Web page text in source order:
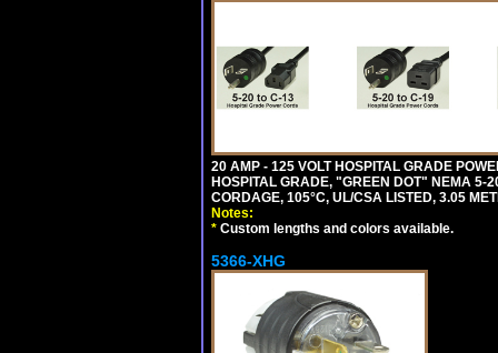
20 AMP - 125 VOLT HOSPITAL GRADE
HOSPITAL GRADE, "GREEN DOT" NEMA 5-
CORDAGE, 105°C, UL/CSA LISTED, 3.05
Notes:
* Custom lengths and colors available.
5366-XHG